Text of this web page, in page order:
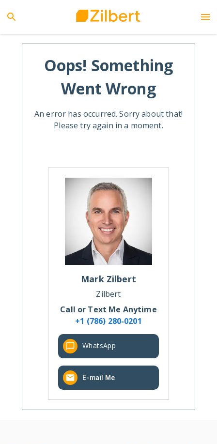
Oops! Something
Went Wrong
An error has occurred. Sorry about that!
Please try again in a moment.
Mark Zilbert
Zilbert
Call or Text Me Anytime
+1 (786) 280-0201
WhatsApp
E-mail Me